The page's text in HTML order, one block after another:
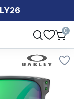
0